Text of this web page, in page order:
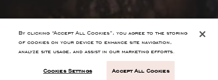
By clicking “Accept All Cookies”, you agree to the storing
of cookies on your device to enhance site navigation,
analyze site usage, and assist in our marketing efforts.
Cookies Settings Accept All Cookies